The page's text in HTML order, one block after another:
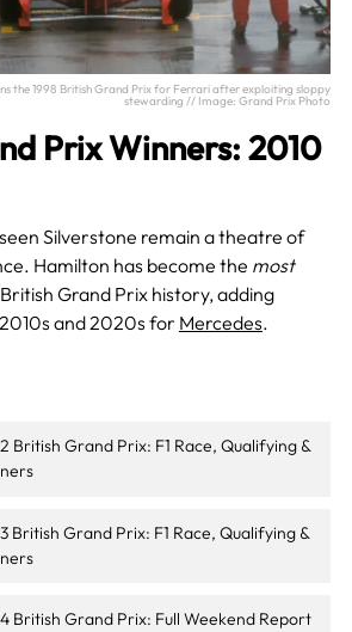
the 1998 British Grand Prix for Ferrari after exploiting sloppy
stewarding // Image: Grand Prix Photo
Prix Winners: 2010
Silverstone remain a theatre of
Hamilton has become the most
Grand Prix history, adding
and 2020s for Mercedes.
British Grand Prix: F1 Race, Qualifying &
British Grand Prix: F1 Race, Qualifying &
British Grand Prix: Full Weekend Report